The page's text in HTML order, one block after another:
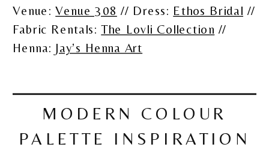
Venue:Venue 308 // Dress: Ethos Bridal //
Fabric Rentals:The Lovli Collection //
Henna: Jay’s Henna Art
MODERN COLOUR
PALETTE INSPIRATION